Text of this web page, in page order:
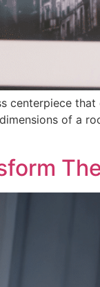
centerpiece
of a